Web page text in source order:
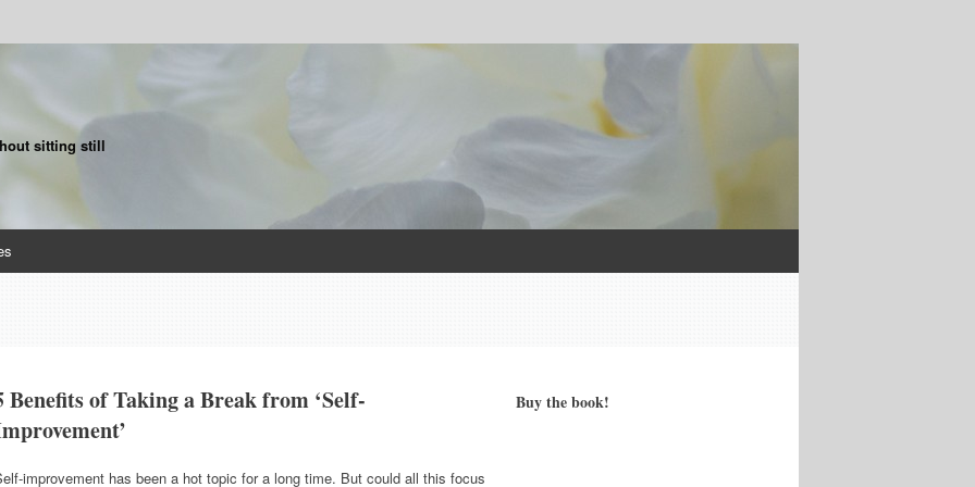
sitting still
Benefits of Taking a Break from ‘Self-
improvement has been a hot topic for a long time. But could all this focus
Buy the book!